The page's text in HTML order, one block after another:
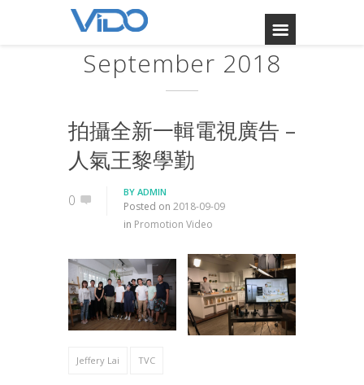
September 2018
拍攝全新一輯電視廣告 –
人氣王黎學勤
0 BY ADMIN
Posted on 2018-09-09
in Promotion Video
Jeffery Lai TVC